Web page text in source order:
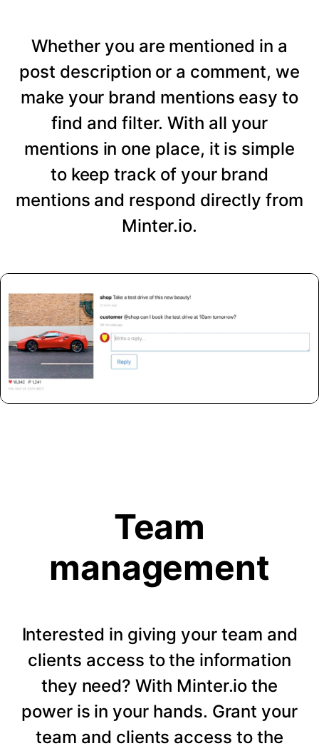
Whether you are mentioned in a
post description or a comment, we
make your brand mentions easy to
find and filter. With all your
mentions in one place, it is simple
to keep track of your brand
mentions and respond directly from
Minter.io.
Team
management
Interested in giving your team and
clients access to the information
they need? With Minter.io the
power is in your hands. Grant your
team and clients access to the